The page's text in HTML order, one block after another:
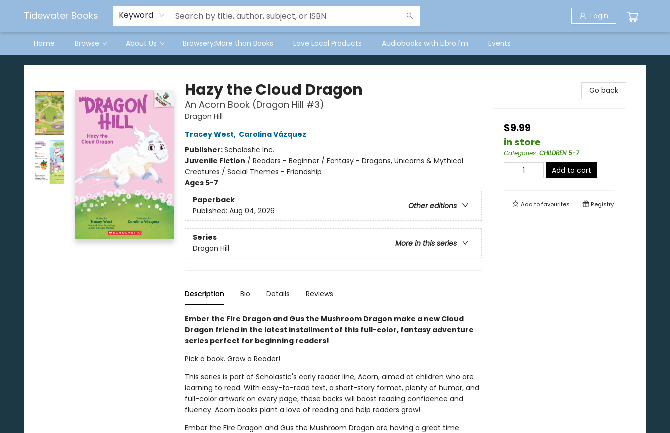
Tidewater Books Keyword Login
Home Browse About Us Browsery:More than Books Love Local Products Audiobooks with Libro.fm Events
Tidewater Books
Hazy the Cloud Dragon
An Acorn Book (Dragon Hill #3)
Dragon Hill
Tracey West, Carolina Vázquez
Publisher:Scholastic Inc.
Juvenile Fiction / Readers - Beginner / Fantasy - Dragons, Unicorns & Mythical
Creatures / Social Themes - Friendship
Ages 5-7
Paperback
Other editions
Published: Aug 04, 2026
Series
More in this series
Dragon Hill
Description Bio Details Reviews
Ember the Fire Dragon and Gus the Mushroom Dragon make a new Cloud
Dragon friend in the latest installment of this full-color, fantasy adventure
series perfect for beginning readers!
Pick a book. Grow a Reader!
This series is part of Scholastic's early reader line, Acorn, aimed at children who are
learning to read. With easy-to-read text, a short-story format, plenty of humor, and
full-color artwork on every page, these books will boost reading confidence and
fluency. Acorn books plant a love of reading and help readers grow!
Ember the Fire Dragon and Gus the Mushroom Dragon are having a great time
Go back
$9.99
in store
Categories: CHILDREN 5-7
Add to cart
Add tofavourites Registry